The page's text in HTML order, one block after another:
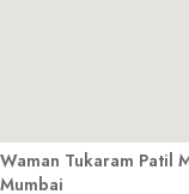
Waman Tukaram Patil
Mumbai